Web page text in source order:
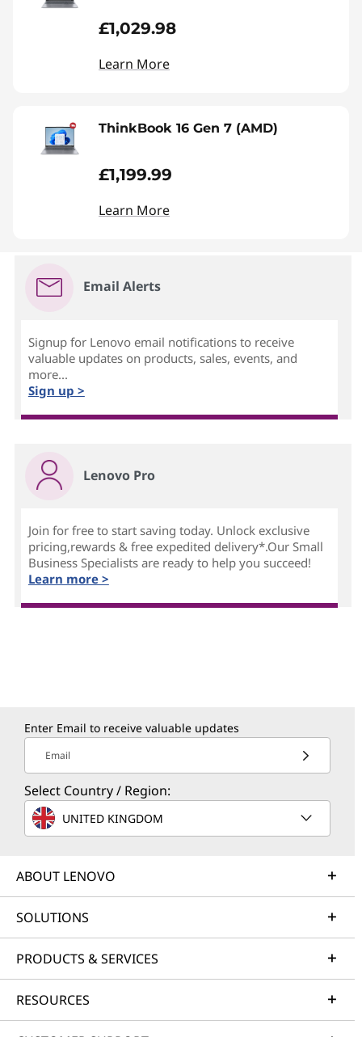
£1,029.98
Learn More
ThinkBook 16 Gen 7 (AMD)
£1,199.99
Learn More
Email Alerts
Signup for Lenovo email notifications to receive
valuable updates on products, sales, events, and
more...
Sign up >
Lenovo Pro
Join for free to start saving today. Unlock exclusive
pricing,rewards & free expedited delivery*.Our Small
Business Specialists are ready to help you succeed!
Learn more >
Enter Email to receive valuable updates
Email
Select Country / Region:
UNITED KINGDOM
ABOUT LENOVO
SOLUTIONS
PRODUCTS & SERVICES
RESOURCES